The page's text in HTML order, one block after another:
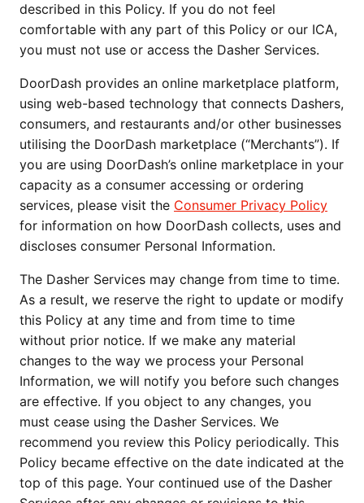
described in this Policy. If you do not feel
comfortable with any part of this Policy or our ICA,
you must not use or access the Dasher Services.
DoorDash provides an online marketplace platform,
using web-based technology that connects Dashers,
consumers, and restaurants and/or other businesses
utilising the DoorDash marketplace (“Merchants”). If
you are using DoorDash’s online marketplace in your
capacity as a consumer accessing or ordering
services, please visit the Consumer Privacy Policy
for information on how DoorDash collects, uses and
discloses consumer Personal Information.
The Dasher Services may change from time to time.
As a result, we reserve the right to update or modify
this Policy at any time and from time to time
without prior notice. If we make any material
changes to the way we process your Personal
Information, we will notify you before such changes
are effective. If you object to any changes, you
must cease using the Dasher Services. We
recommend you review this Policy periodically. This
Policy became effective on the date indicated at the
top of this page. Your continued use of the Dasher